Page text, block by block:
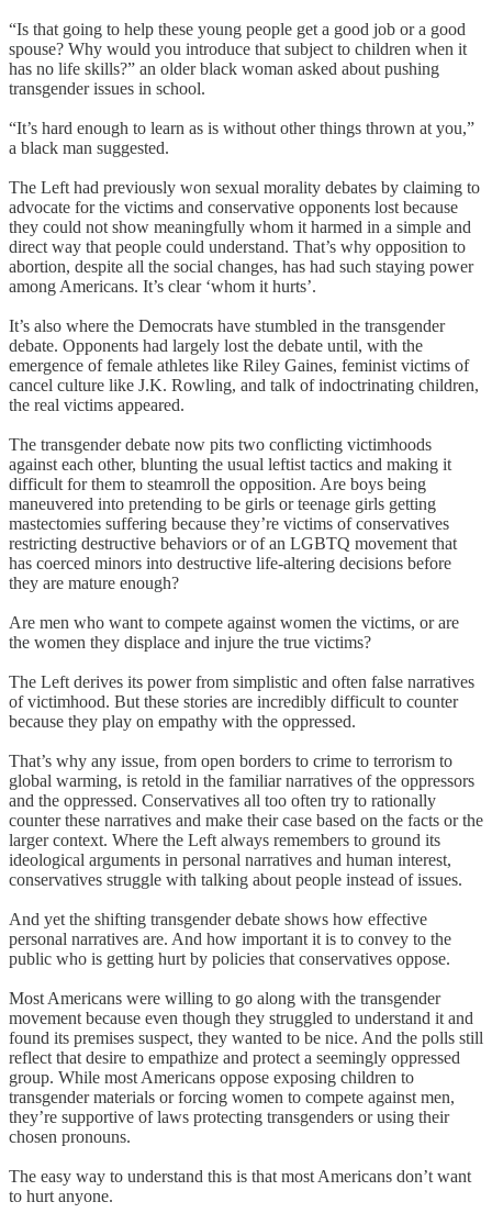
“Is that going to help these young people get a good job or a good
spouse? Why would you introduce that subject to children when it
has no life skills?” an older black woman asked about pushing
transgender issues in school.
“It’s hard enough to learn as is without other things thrown at you,”
a black man suggested.
The Left had previously won sexual morality debates by claiming to
advocate for the victims and conservative opponents lost because
they could not show meaningfully whom it harmed in a simple and
direct way that people could understand. That’s why opposition to
abortion, despite all the social changes, has had such staying power
among Americans. It’s clear ‘whom it hurts’.
It’s also where the Democrats have stumbled in the transgender
debate. Opponents had largely lost the debate until, with the
emergence of female athletes like Riley Gaines, feminist victims of
cancel culture like J.K. Rowling, and talk of indoctrinating children,
the real victims appeared.
The transgender debate now pits two conflicting victimhoods
against each other, blunting the usual leftist tactics and making it
difficult for them to steamroll the opposition. Are boys being
maneuvered into pretending to be girls or teenage girls getting
mastectomies suffering because they’re victims of conservatives
restricting destructive behaviors or of an LGBTQ movement that
has coerced minors into destructive life-altering decisions before
they are mature enough?
Are men who want to compete against women the victims, or are
the women they displace and injure the true victims?
The Left derives its power from simplistic and often false narratives
of victimhood. But these stories are incredibly difficult to counter
because they play on empathy with the oppressed.
That’s why any issue, from open borders to crime to terrorism to
global warming, is retold in the familiar narratives of the oppressors
and the oppressed. Conservatives all too often try to rationally
counter these narratives and make their case based on the facts or the
larger context. Where the Left always remembers to ground its
ideological arguments in personal narratives and human interest,
conservatives struggle with talking about people instead of issues.
And yet the shifting transgender debate shows how effective
personal narratives are. And how important it is to convey to the
public who is getting hurt by policies that conservatives oppose.
Most Americans were willing to go along with the transgender
movement because even though they struggled to understand it and
found its premises suspect, they wanted to be nice. And the polls still
reflect that desire to empathize and protect a seemingly oppressed
group. While most Americans oppose exposing children to
transgender materials or forcing women to compete against men,
they’re supportive of laws protecting transgenders or using their
chosen pronouns.
The easy way to understand this is that most Americans don’t want
to hurt anyone.